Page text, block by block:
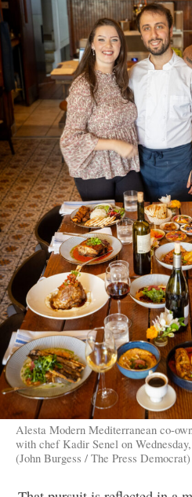
Alesta Modern Mediterranean co-
with chef Kadir Senel on
(John Burgess / The Press Democrat)